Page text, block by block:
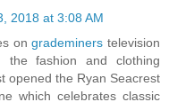
2018 at 3:08 AM
ongrademiners television
fashion and clothing
opened the Ryan Seacrest
which celebrates classic